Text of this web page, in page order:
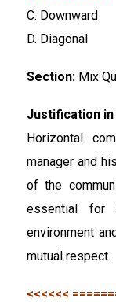
C. Downward
D. Diagonal
Section: Mix
Justification
Horizontal
manager and
of the
essential for
environment
mutual respect.
<<<<<<